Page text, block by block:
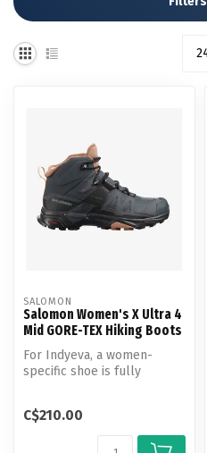
SALOMON
Salomon Women's X Ultra 4
Mid GORE-TEX Hiking Boots
For Indyeva, a women-
specific shoe is fully
C$210.00